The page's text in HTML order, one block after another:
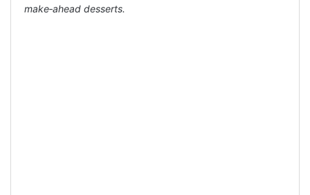
make‑ahead desserts.